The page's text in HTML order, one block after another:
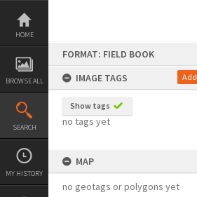
Skip
content
HOME
BROWSE ALL
SEARCH
MY HISTORY
FORMAT: FIELD BOOK
IMAGE TAGS
Add
Show tags
no tags yet
MAP
no geotags or polygons yet